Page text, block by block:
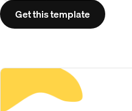
Get this template